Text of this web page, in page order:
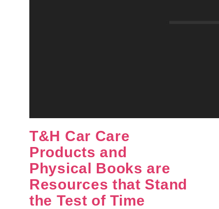
T&H Car Care
Products and
Physical Books are
Resources that Stand
the Test of Time